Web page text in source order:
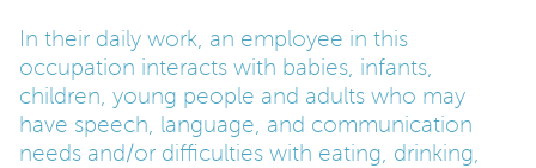
In their daily work, an employee in this
occupation interacts with babies, infants,
children, young people and adults who may
have speech, language, and communication
needs and/or difficulties with eating, drinking,